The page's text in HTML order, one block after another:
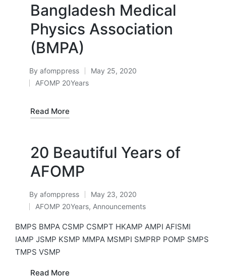
Bangladesh Medical
Physics Association
(BMPA)
Posted
by
By afomppress May 25, 2020
Posted
AFOMP 20Years
Read More
20 Beautiful Years of
AFOMP
Posted
by
By afomppress May 23, 2020
Posted
in
AFOMP 20Years, Announcements
BMPS BMPA CSMP CSMPT HKAMP AMPI AFISMI
IAMP JSMP KSMP MMPA MSMPI SMPRP POMP SMPS
TMPS VSMP
Read More